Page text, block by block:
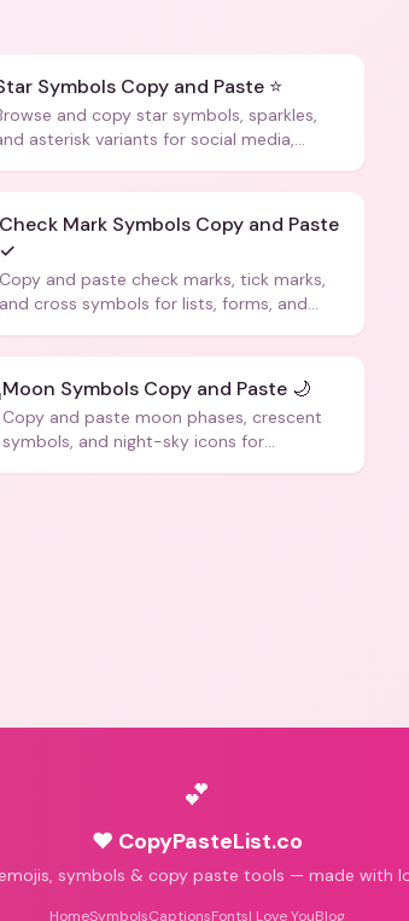
Symbols Copy and Paste ⭐
and copy star symbols, sparkles,
asterisk variants for social media,
Check Mark Symbols Copy and Paste
✓
Copy and paste check marks, tick marks,
and cross symbols for lists, forms, and
Moon Symbols Copy and Paste 🌙
Copy and paste moon phases, crescent
symbols, and night-sky icons for
💕
♥ CopyPasteList.co
symbols & copy paste tools — made with
HomeSymbolsCaptionsFontsI Love YouBlog